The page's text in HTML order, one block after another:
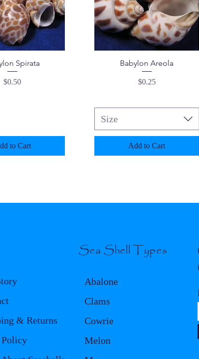
Spirata
Price
$0.50
to Cart
Babylon Areola
Price
$0.25
Size
Add to Cart
& Returns
Policy
Sea Shell Types
Abalone
Clams
Cowrie
Melon